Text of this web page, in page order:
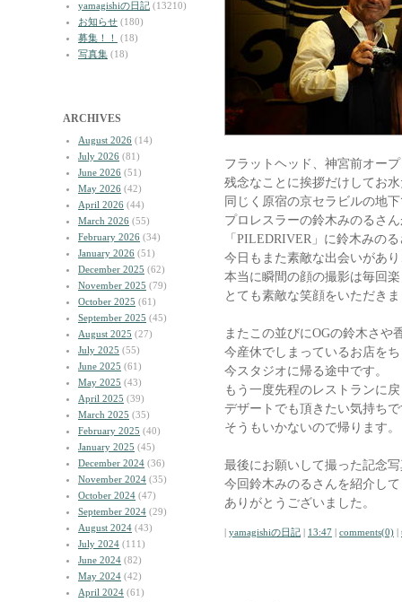
yamagishiの日記 (13210)
お知らせ (180)
募集！！
(18)
写真集 (18)
ARCHIVES
August 2026 (14)
July 2026 (81)
June 2026 (51)
May 2026 (42)
April 2026 (44)
March 2026 (55)
February 2026 (34)
January 2026 (51)
December 2025 (62)
November 2025 (79)
October 2025 (61)
September 2025 (45)
August 2025 (27)
July 2025 (55)
June 2025 (61)
May 2025 (43)
April 2025 (39)
March 2025 (35)
February 2025 (40)
January 2025 (45)
December 2024 (36)
November 2024 (35)
October 2024 (47)
September 2024 (29)
August 2024 (43)
July 2024 (111)
June 2024 (82)
May 2024 (42)
April 2024 (61)
フラットヘッド、神宮前オー
残念なことに挨拶だけしてお
同じく原宿の京セラビルの地
プロレスラーの鈴木みのるさ
「PILEDRIVER」に鈴木みの
今日もまた素敵な出会いがあ
本当に瞬間の顔の撮影は毎回
とても素敵な笑顔をいただき
またこの並びにOGの鈴木さや
今産休でしまっているお店を
今スタジオに帰る途中です。
もう一度先程のレストランに
デザートでも頂きたい気持ち
そうもいかないので帰ります。
最後にお願いして撮った記念
今回鈴木みのるさんを紹介し
ありがとうございました。
| yamagishiの日記 | 13:47 | comments(0) |